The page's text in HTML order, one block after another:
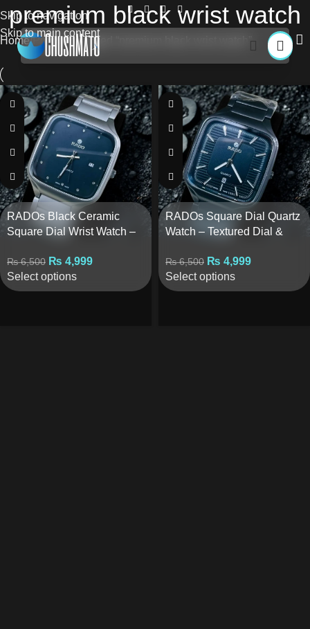
Skip to navigation
Skip to main content
premium black wrist watch
Home Products tagged “premium black wrist watch”
RADOs Black Ceramic
Square Dial Wrist Watch –
₨6,500 ₨ 4,999
Select options
RADOs Square Dial Quartz
Watch – Textured Dial &
₨6,500 ₨ 4,999
Select options